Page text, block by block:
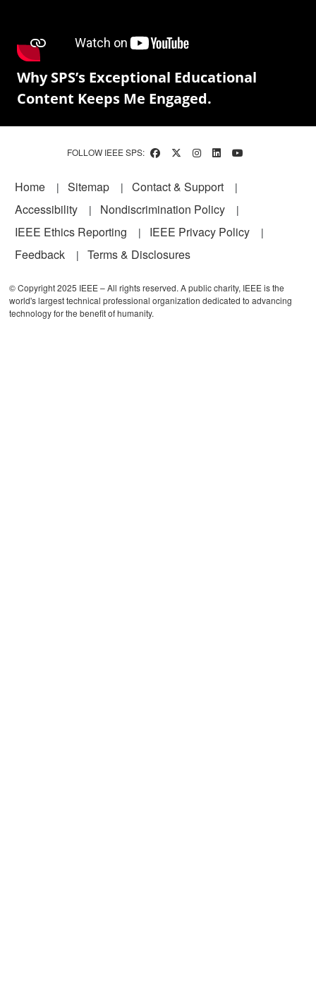
Why SPS’s Exceptional Educational
Content Keeps Me Engaged.
FOLLOW IEEE SPS:
Footer
Home Sitemap
Contact & Support
Accessibility
Nondiscrimination Policy
IEEE Ethics Reporting
IEEE Privacy Policy
Feedback
Terms & Disclosures
© Copyright 2025 IEEE – All rights reserved. A public charity, IEEE is the
world's largest technical professional organization dedicated to advancing
technology for the benefit of humanity.